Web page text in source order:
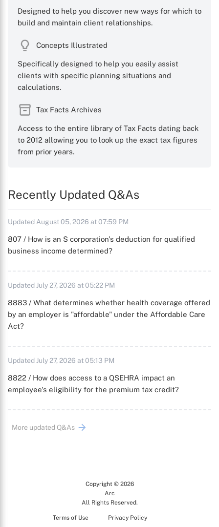
Designed to help you discover new ways for which to
build and maintain client relationships.
Concepts Illustrated
Specifically designed to help you easily assist
clients with specific planning situations and
calculations.
Tax Facts Archives
Access to the entire library of Tax Facts dating back
to 2012 allowing you to look up the exact tax figures
from prior years.
Recently Updated Q&As
Updated August 05, 2026 at 07:59 PM
807 / How is an S corporation's deduction for qualified
business income determined?
Updated July 27, 2026 at 05:22 PM
8883 / What determines whether health coverage offered
by an employer is "affordable" under the Affordable Care
Act?
Updated July 27, 2026 at 05:13 PM
8822 / How does access to a QSEHRA impact an
employee's eligibility for the premium tax credit?
More updated Q&As
Copyright © 2026
Arc
All Rights Reserved.
Terms of Use Privacy Policy